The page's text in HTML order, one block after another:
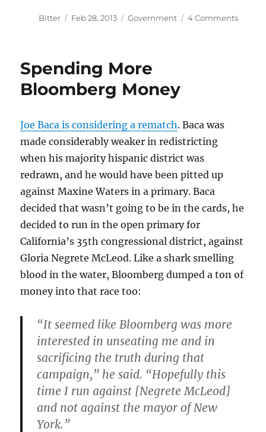
Author
Bitter
Posted
Feb 28, 2013 Categories
Government 4 Commentson
Spending More
Bloomberg Money
Joe Baca is considering a rematch. Baca was
made considerably weaker in redistricting
when his majority hispanic district was
redrawn, and he would have been pitted up
against Maxine Waters in a primary. Baca
decided that wasn’t going to be in the cards, he
decided to run in the open primary for
California’s 35th congressional district, against
Gloria Negrete McLeod. Like a shark smelling
blood in the water, Bloomberg dumped a ton of
money into that race too:
“It seemed like Bloomberg was more
interested in unseating me and in
sacrificing the truth during that
campaign,” he said. “Hopefully this
time I run against [Negrete McLeod]
and not against the mayor of New
York.”